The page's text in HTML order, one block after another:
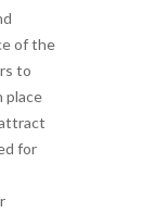
of the
to
place
for